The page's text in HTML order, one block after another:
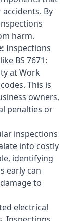
By
harm.
Inspections
BS 7671:
at Work
This is
owners,
penalties or
inspections
into costly
identifying
early can
to
electrical